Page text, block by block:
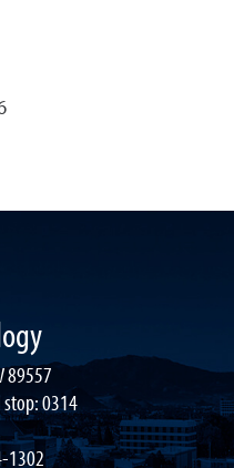
89557
stop: 0314
1302